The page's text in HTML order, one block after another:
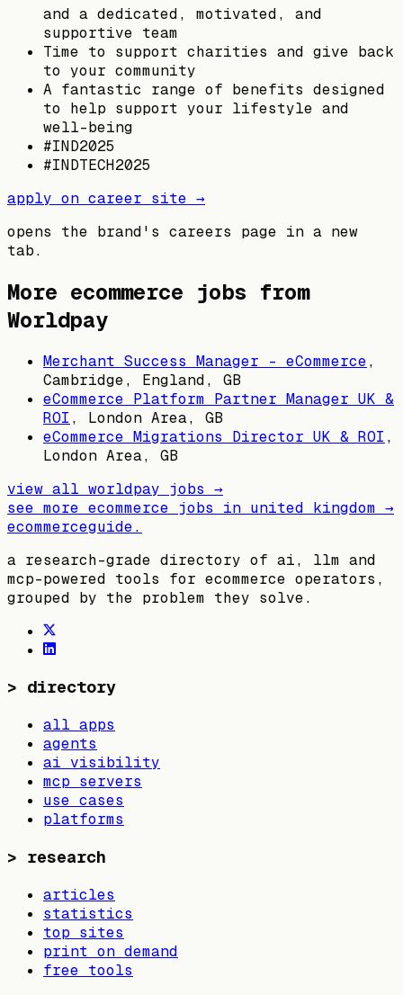
and a dedicated, motivated, and
supportive team
Time to support charities and give back
to your community
A fantastic range of benefits designed
to help support your lifestyle and
well-being
#IND2025
#INDTECH2025
apply on career site →
opens the brand's careers page in a new
tab.
More ecommerce jobs from
Worldpay
Merchant Success Manager - eCommerce,
Cambridge, England, GB
eCommerce Platform Partner Manager UK &
ROI , London Area, GB
eCommerce Migrations Director UK & ROI ,
London Area, GB
view all worldpay jobs →
see more ecommerce jobs in united kingdom →
ecommerceguide.
a research-grade directory of ai, llm and
mcp-powered tools for ecommerce operators,
grouped by the problem they solve.
> directory
all apps
agents
ai visibility
mcp servers
use cases
platforms
> research
articles
statistics
top sites
print on demand
free tools